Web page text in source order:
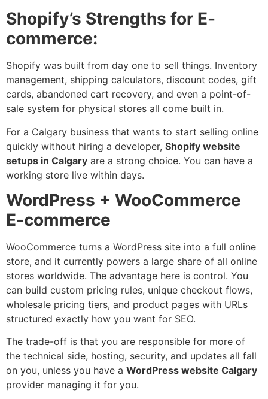
Shopify’s Strengths for E-
commerce:
Shopify was built from day one to sell things. Inventory
management, shipping calculators, discount codes, gift
cards, abandoned cart recovery, and even a point-of-
sale system for physical stores all come built in.
For a Calgary business that wants to start selling online
quickly without hiring a developer, Shopify website
setups in Calgary are a strong choice. You can have a
working store live within days.
WordPress + WooCommerce
E-commerce
WooCommerce turns a WordPress site into a full online
store, and it currently powers a large share of all online
stores worldwide. The advantage here is control. You
can build custom pricing rules, unique checkout flows,
wholesale pricing tiers, and product pages with URLs
structured exactly how you want for SEO.
The trade-off is that you are responsible for more of
the technical side, hosting, security, and updates all fall
on you, unless you have a WordPress website Calgary
provider managing it for you.